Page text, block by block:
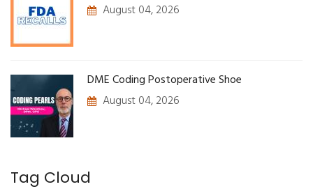
August 04, 2026
DME Coding Postoperative Shoe
August 04, 2026
Tag Cloud